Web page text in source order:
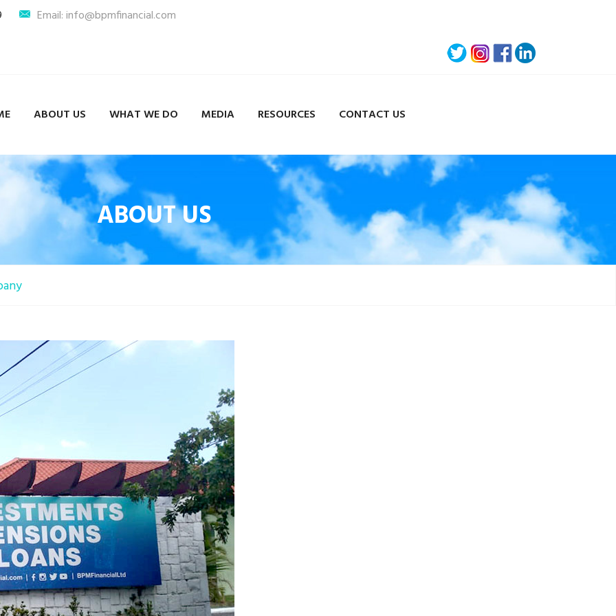
Email: info@bpmfinancial.com
ABOUT US WHAT WE DO MEDIA RESOURCES CONTACT US
ABOUT US